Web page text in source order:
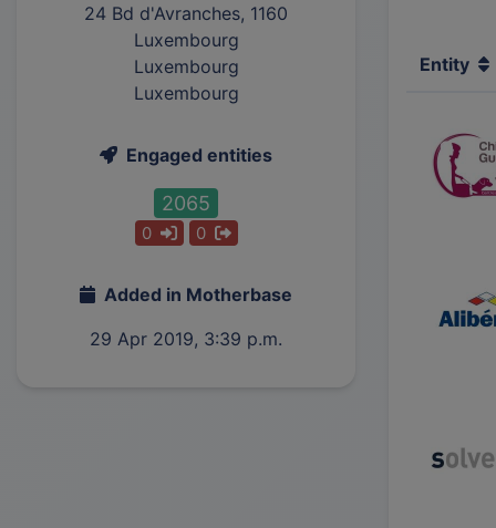
24 Bd d'Avranches, 1160
Luxembourg
Luxembourg
Luxembourg
Engaged entities
2065
0 0
Added in Motherbase
29 Apr 2019, 3:39 p.m.
Entity